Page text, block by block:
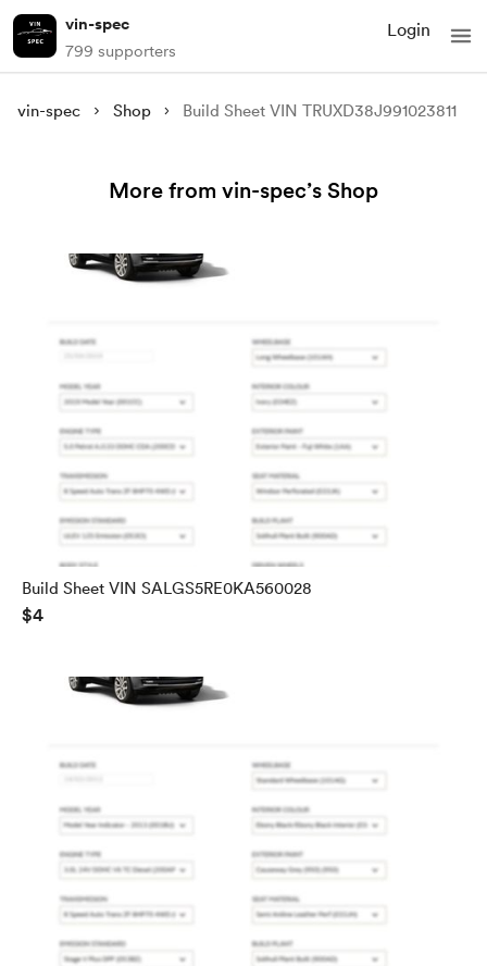
vin-spec
799 supporters
Login
vin-spec Shop Build Sheet VIN TRUXD38J991023811
More from vin-spec’s Shop
Build Sheet VIN SALGS5RE0KA560028
$4